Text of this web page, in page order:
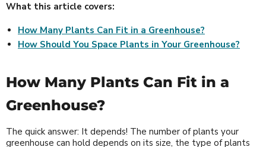
What this article covers:
How Many Plants Can Fit in a Greenhouse?
How Should You Space Plants in Your Greenhouse?
How Many Plants Can Fit in a
Greenhouse?
The quick answer: It depends! The number of plants your
greenhouse can hold depends on its size, the type of plants